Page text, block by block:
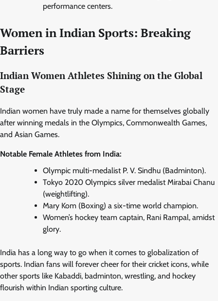
performance centers.
Women in Indian Sports: Breaking
Barriers
Indian Women Athletes Shining on the Global
Stage
Indian women have truly made a name for themselves globally
after winning medals in the Olympics, Commonwealth Games,
and Asian Games.
Notable Female Athletes from India:
Olympic multi-medalist P. V. Sindhu (Badminton).
Tokyo 2020 Olympics silver medalist Mirabai Chanu
(weightlifting).
Mary Kom (Boxing) a six-time world champion.
Women’s hockey team captain, Rani Rampal, amidst
glory.
India has a long way to go when it comes to globalization of
sports. Indian fans will forever cheer for their cricket icons, while
other sports like Kabaddi, badminton, wrestling, and hockey
flourish within Indian sporting culture.